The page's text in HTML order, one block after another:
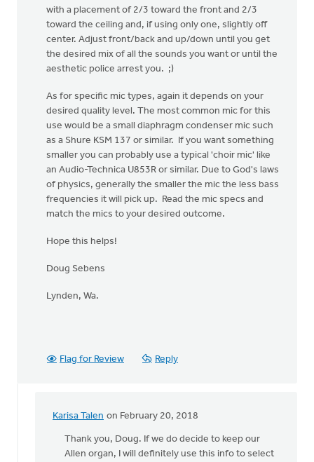
with a placement of 2/3 toward the front and 2/3
toward the ceiling and, if using only one, slightly off
center. Adjust front/back and up/down until you get
the desired mix of all the sounds you want or until the
aesthetic police arrest you. ;)
As for specific mic types, again it depends on your
desired quality level. The most common mic for this
use would be a small diaphragm condenser mic such
as a Shure KSM 137 or similar. If you want something
smaller you can probably use a typical 'choir mic' like
an Audio-Technica U853R or similar. Due to God's laws
of physics, generally the smaller the mic the less bass
frequencies it will pick up. Read the mic specs and
match the mics to your desired outcome.
Hope this helps!
Doug Sebens
Lynden, Wa.
Flag for Review Reply
Karisa Talen on February 20, 2018
In
replyThank you, Doug. If we do decide to keep our
Allen organ, I will definitely use this info to select